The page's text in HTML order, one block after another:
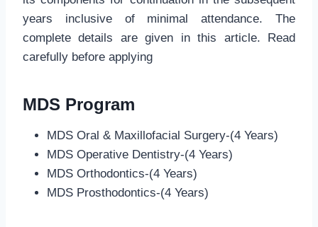
years inclusive of minimal attendance. The
complete details are given in this article. Read
carefully before applying
MDS Program
MDS Oral & Maxillofacial Surgery-(4 Years)
MDS Operative Dentistry-(4 Years)
MDS Orthodontics-(4 Years)
MDS Prosthodontics-(4 Years)